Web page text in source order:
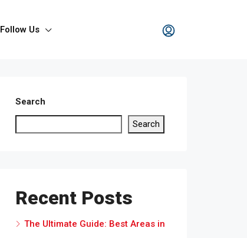
Follow Us
Search
Search
Recent Posts
The Ultimate Guide: Best Areas in